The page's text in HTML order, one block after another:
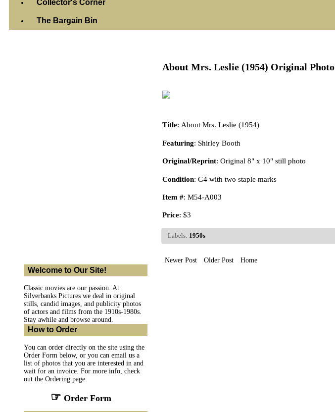
Collector's Corner
The Bargain Bin
About Mrs. Leslie (1954) Original Photo
Title: About Mrs. Leslie (1954)
Featuring: Shirley Booth
Original/Reprint: Original 8" x 10" still photo
Condition: G4 with two staple marks
Item #: M54-A003
Price: $3
Labels: 1950s
Newer Post Older Post Home
Welcome to Our Site!
Classic movies are our passion. At
Silverbanks Pictures we deal in original
stills, candid images, and publicity photos
of actors and films from the 1910s-1980s.
Stay awhile and browse around.
How to Order
You can order directly on the site using the
Order Form below, or you can email us a
list of photos that you are interested in and
wait for an invoice. For more info, check
out the Ordering page.
☞ Order Form